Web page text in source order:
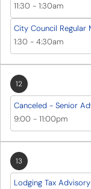
11:30 - 1:30am
City Council Regular
1:30 - 4:30am
12
Canceled - Senior
9:00 - 11:00pm
13
Lodging Tax